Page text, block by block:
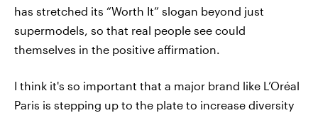
has stretched its “Worth It” slogan beyond just
supermodels, so that real people see could
themselves in the positive affirmation.
I think it's so important that a major brand like L’Oréal
Paris is stepping up to the plate to increase diversity